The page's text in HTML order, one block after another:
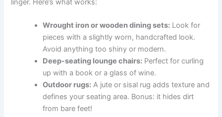
linger. Here’s what works:
Wrought iron or wooden dining sets: Look for
pieces with a slightly worn, handcrafted look.
Avoid anything too shiny or modern.
Deep-seating lounge chairs: Perfect for curling
up with a book or a glass of wine.
Outdoor rugs: A jute or sisal rug adds texture and
defines your seating area. Bonus: it hides dirt
from bare feet!